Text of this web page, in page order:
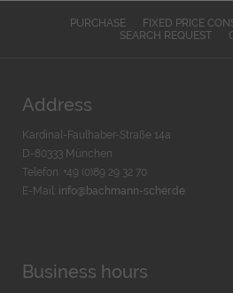
PURCHASE FIXED PRICE
SEARCH REQUEST
Address
Kardinal-Faulhaber-Straße 14a
D-80333 München
Telefon: +49 (0)89 29 32 70
E-Mail: info@bachmann-scher.de
Business hours